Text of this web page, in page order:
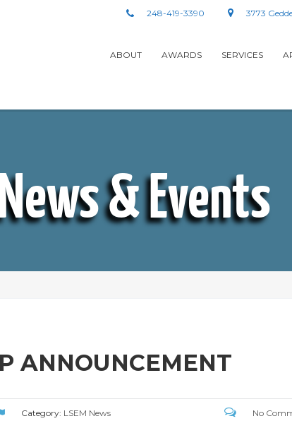
3773
248-419-3390
ABOUT AWARDS SERVICES
& Events
ANNOUNCEMENT
Category: LSEM News No